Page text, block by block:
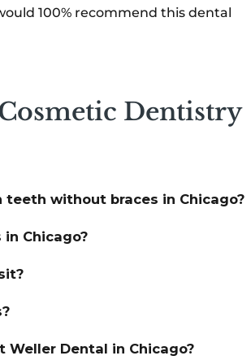
100% recommend this dental
Dentistry
without braces in Chicago?
Chicago?
Dental in Chicago?